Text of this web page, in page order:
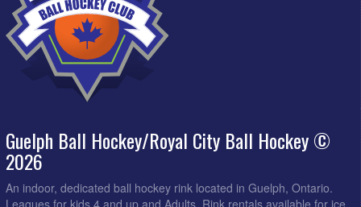
Guelph Ball Hockey/Royal City Ball Hockey ©
2026
An indoor, dedicated ball hockey rink located in Guelph, Ontario.
Leagues for kids 4 and up and Adults. Rink rentals available for ice